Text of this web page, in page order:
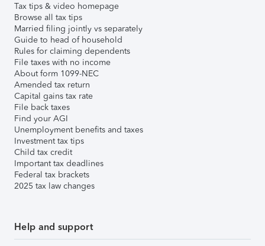
Tax tips & video homepage
Browse all tax tips
Married filing jointly vs separately
Guide to head of household
Rules for claiming dependents
File taxes with no income
About form 1099-NEC
Amended tax return
Capital gains tax rate
File back taxes
Find your AGI
Unemployment benefits and taxes
Investment tax tips
Child tax credit
Important tax deadlines
Federal tax brackets
2025 tax law changes
Help and support